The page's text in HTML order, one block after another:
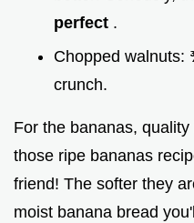
perfect .
Chopped walnuts:
crunch.
For the bananas,
those ripe bananas
friend! The softer they
moist banana bread